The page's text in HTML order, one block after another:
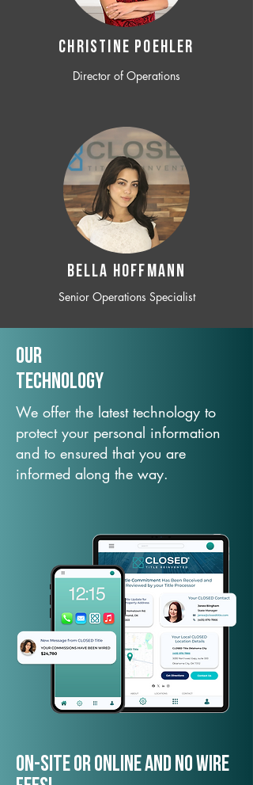
CHRISTINE POEHLER
Director of Operations
BELLA HOFFMANN
Senior Operations Specialist
Our
TechNology
We offer the latest technology to
protect your personal information
and to ensured that you are
informed along the way.
On-Site or Online and no wire